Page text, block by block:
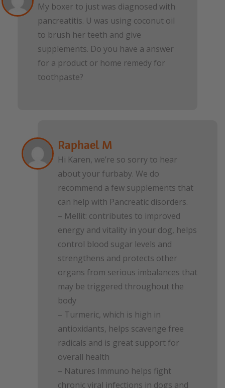
My boxer to just was diagnosed with
pancreatitis. U was using coconut oil
to brush her teeth and give
supplements. Do you have a answer
for a product or home remedy for
toothpaste?
Raphael M
Hi Karen, we’re so sorry to hear
about your furbaby. We do
recommend a few supplements that
can help with Pancreatic disorders.
– Mellit: contributes to improved
energy and vitality in your dog, helps
control blood sugar levels and
strengthens and protects other
organs from serious imbalances that
may be triggered throughout the
body
– Turmeric, which is high in
antioxidants, helps scavenge free
radicals and is great support for
overall health
– Natures Immuno helps fight
chronic viral infections in dogs and